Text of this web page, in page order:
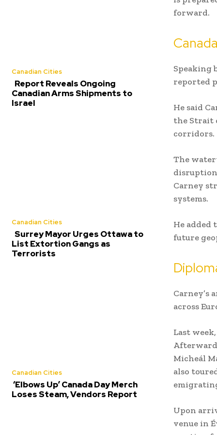
Canadian Cities
Report Reveals Ongoing
Canadian Arms Shipments to
Israel
Canadian Cities
Surrey Mayor Urges Ottawa to
List Extortion Gangs as
Terrorists
Canadian Cities
‘Elbows Up’ Canada Day Merch
Loses Steam, Vendors Report
forward.
Speaking
reported
He said
the Strait
corridors.
The
Carney
systems.
He added
future
Carney’s
across
Last
Micheál
also
Upon
venue in